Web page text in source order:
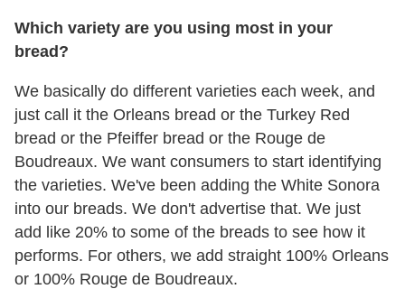
Which variety are you using most in your
bread?
We basically do different varieties each week, and
just call it the Orleans bread or the Turkey Red
bread or the Pfeiffer bread or the Rouge de
Boudreaux. We want consumers to start identifying
the varieties. We've been adding the White Sonora
into our breads. We don't advertise that. We just
add like 20% to some of the breads to see how it
performs. For others, we add straight 100% Orleans
or 100% Rouge de Boudreaux.